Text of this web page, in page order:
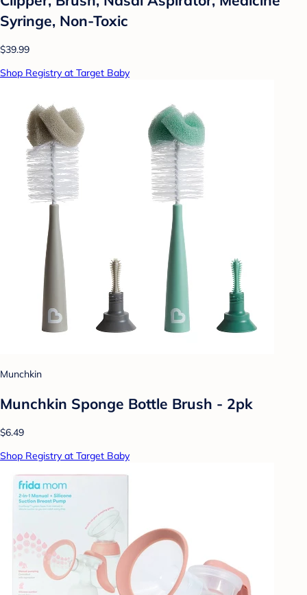
Syringe, Non-Toxic
$39.99
Shop Registry at Target Baby
Munchkin
Munchkin Sponge Bottle Brush - 2pk
$6.49
Shop Registry at Target Baby